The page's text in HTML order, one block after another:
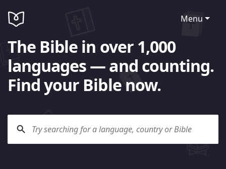
Menu
The Bible in over 1,000
languages — and counting.
Find your Bible now.